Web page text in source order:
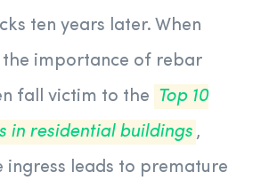
ten years later. When
the importance of rebar
fall victim to the
Top 10
in residential buildings ,
ingress leads to premature